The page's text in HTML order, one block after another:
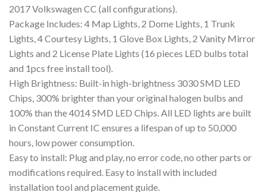
2017 Volkswagen CC (all configurations).
Package Includes: 4 Map Lights, 2 Dome Lights, 1 Trunk
Lights, 4 Courtesy Lights, 1 Glove Box Lights, 2 Vanity Mirror
Lights and 2 License Plate Lights (16 pieces LED bulbs total
and 1pcs free install tool).
High Brightness: Built-in high-brightness 3030 SMD LED
Chips, 300% brighter than your original halogen bulbs and
100% than the 4014 SMD LED Chips. All LED lights are built
in Constant Current IC ensures a lifespan of up to 50,000
hours, low power consumption.
Easy to install: Plug and play, no error code, no other parts or
modifications required. Easy to install with included
installation tool and placement guide.